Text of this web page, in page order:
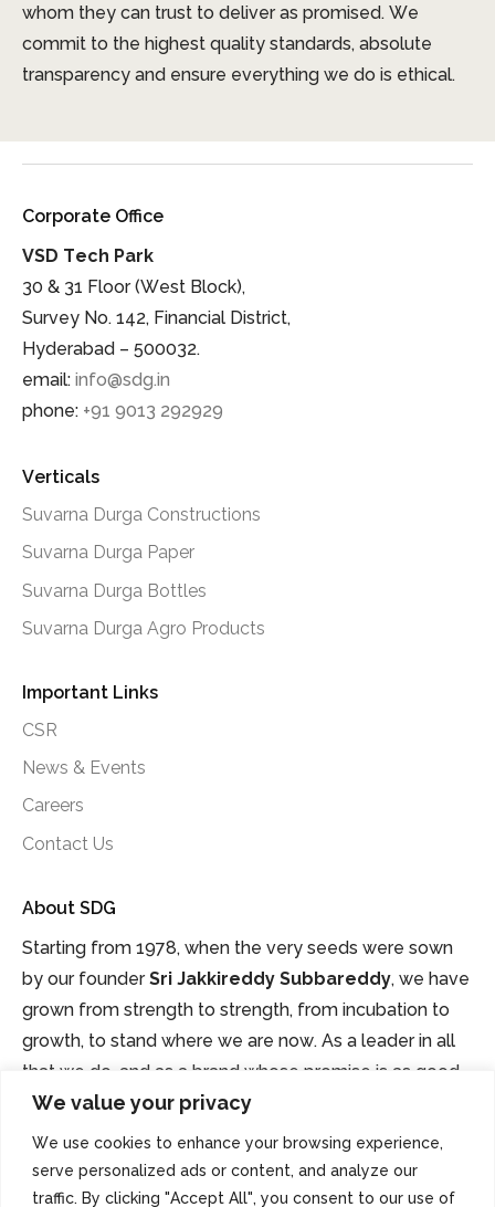
We value your privacy
We use cookies to enhance your browsing experience,
serve personalized ads or content, and analyze our
traffic. By clicking "Accept All", you consent to our use of
whom they can trust to deliver as promised. We
commit to the highest quality standards, absolute
transparency and ensure everything we do is ethical.
Corporate Office
VSD Tech Park
30 & 31 Floor (West Block),
Survey No. 142, Financial District,
Hyderabad – 500032.
email: info@sdg.in
phone: +91 9013 292929
Verticals
Suvarna Durga Constructions
Suvarna Durga Paper
Suvarna Durga Bottles
Suvarna Durga Agro Products
Important Links
CSR
News & Events
Careers
Contact Us
About SDG
Starting from 1978, when the very seeds were sown
by our founderSri Jakkireddy Subbareddy, we have
grown from strength to strength, from incubation to
growth, to stand where we are now. As a leader in all
that we do, and as a brand whose promise is as good
as gold.